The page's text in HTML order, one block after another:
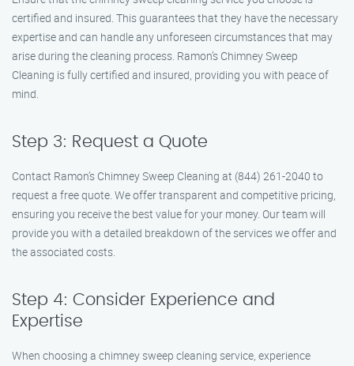
certified and insured. This guarantees that they have the necessary
expertise and can handle any unforeseen circumstances that may
arise during the cleaning process. Ramon’s Chimney Sweep
Cleaning is fully certified and insured, providing you with peace of
mind.
Step 3: Request a Quote
Contact Ramon’s Chimney Sweep Cleaning at (844) 261-2040 to
request a free quote. We offer transparent and competitive pricing,
ensuring you receive the best value for your money. Our team will
provide you with a detailed breakdown of the services we offer and
the associated costs.
Step 4: Consider Experience and
Expertise
When choosing a chimney sweep cleaning service, experience